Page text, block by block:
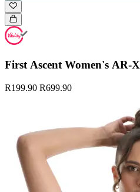
First Ascent Women's AR-
R199.90 R699.90